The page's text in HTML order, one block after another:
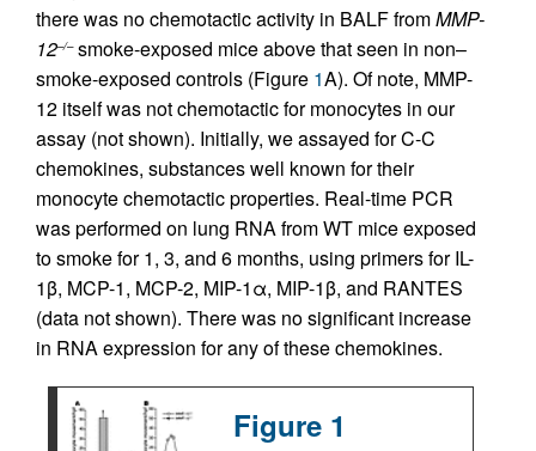
there was no chemotactic activity in BALF fromMMP-
12–/–smoke-exposed mice above that seen in non–
smoke-exposed controls (Figure 1A). Of note, MMP-
12 itself was not chemotactic for monocytes in our
assay (not shown). Initially, we assayed for C-C
chemokines, substances well known for their
monocyte chemotactic properties. Real-time PCR
was performed on lung RNA from WT mice exposed
to smoke for 1, 3, and 6 months, using primers for IL-
1β, MCP-1, MCP-2, MIP-1α, MIP-1β, and RANTES
(data not shown). There was no significant increase
in RNA expression for any of these chemokines.
Figure 1